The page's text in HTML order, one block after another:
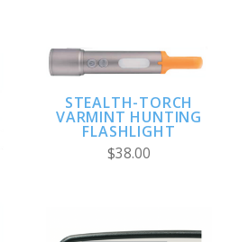
STEALTH-TORCH
VARMINT HUNTING
FLASHLIGHT
$38.00